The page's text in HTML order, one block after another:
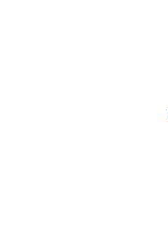
Bikes are the
over the Island.
La Poisson is a